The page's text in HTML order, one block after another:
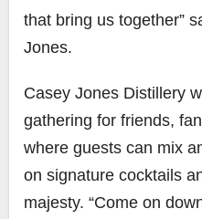
that bring us together”
Jones.
Casey Jones Distillery
gathering for friends,
where guests can mix
on signature cocktails
majesty. “Come on